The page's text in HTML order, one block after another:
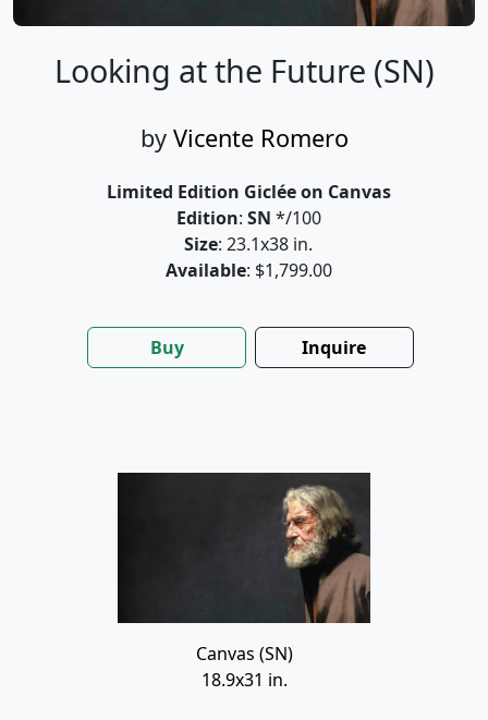
Looking at the Future (SN)
by Vicente Romero
Limited Edition Giclée on Canvas
Edition: SN */100
Size: 23.1x38 in.
Available: $1,799.00
Buy Inquire
Canvas (SN)
18.9x31 in.